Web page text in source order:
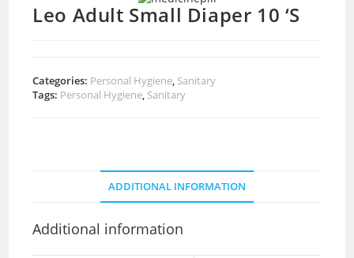
Leo Adult Small Diaper 10 ‘S
Categories: Personal Hygiene, Sanitary
Tags: Personal Hygiene, Sanitary
ADDITIONAL INFORMATION
Additional information